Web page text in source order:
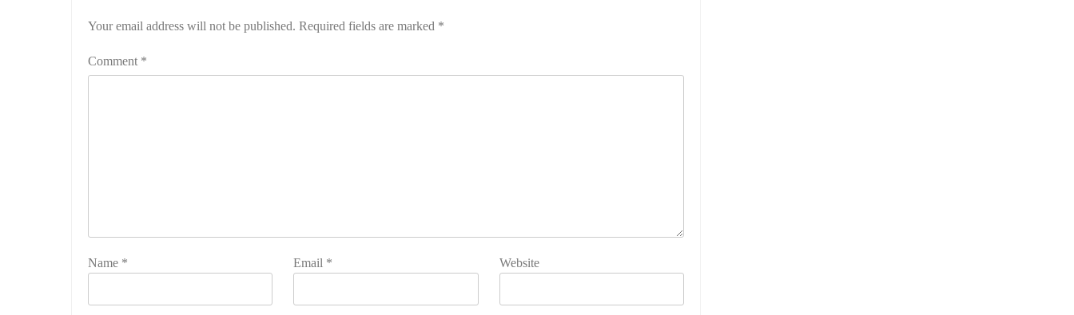
Your email address will not be published. Required fields are marked *
Comment *
Name * Email * Website